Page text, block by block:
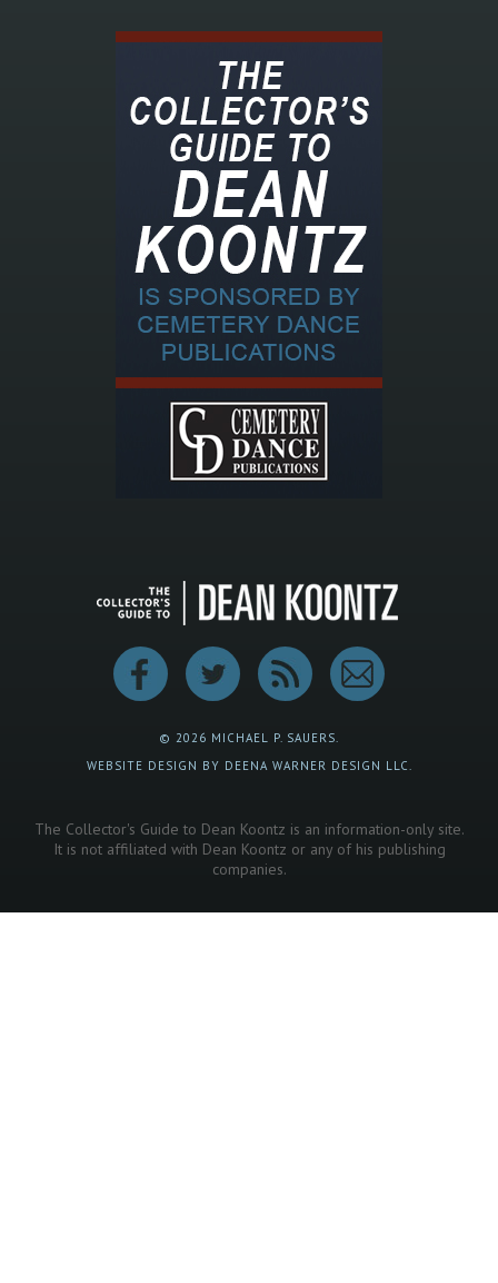
© 2026 MICHAEL P. SAUERS.
WEBSITE DESIGN BY DEENA WARNER DESIGN LLC.
The Collector's Guide to Dean Koontz is an information-only site.
It is not affiliated with Dean Koontz or any of his publishing
companies.